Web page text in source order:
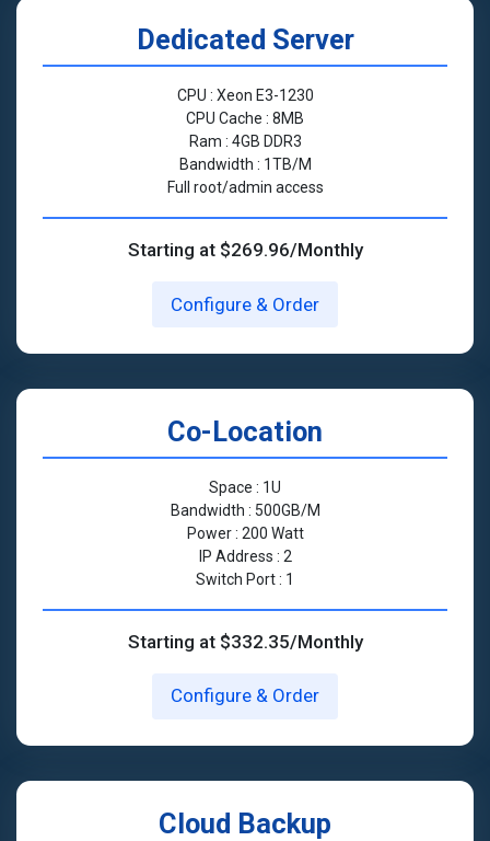
Dedicated Server
CPU : Xeon E3-1230
CPU Cache : 8MB
Ram : 4GB DDR3
Bandwidth : 1TB/M
Full root/admin access
Starting at $269.96/Monthly
Configure & Order
Co-Location
Space : 1U
Bandwidth : 500GB/M
Power : 200 Watt
IP Address : 2
Switch Port : 1
Starting at $332.35/Monthly
Configure & Order
Cloud Backup